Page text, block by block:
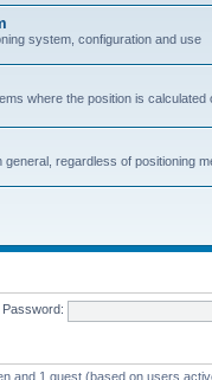
system, configuration and use
where the position is
regardless of positioning
Password:
and 1 guest (based on users